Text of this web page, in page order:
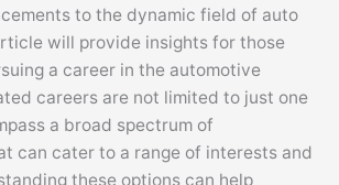
to the dynamic field of auto
will provide insights for those
a career in the automotive
careers are not limited to just one
a broad spectrum of
can cater to a range of interests and
these options can help